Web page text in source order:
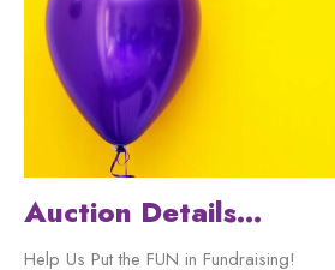
Auction Details...
Help Us Put the FUN in Fundraising!